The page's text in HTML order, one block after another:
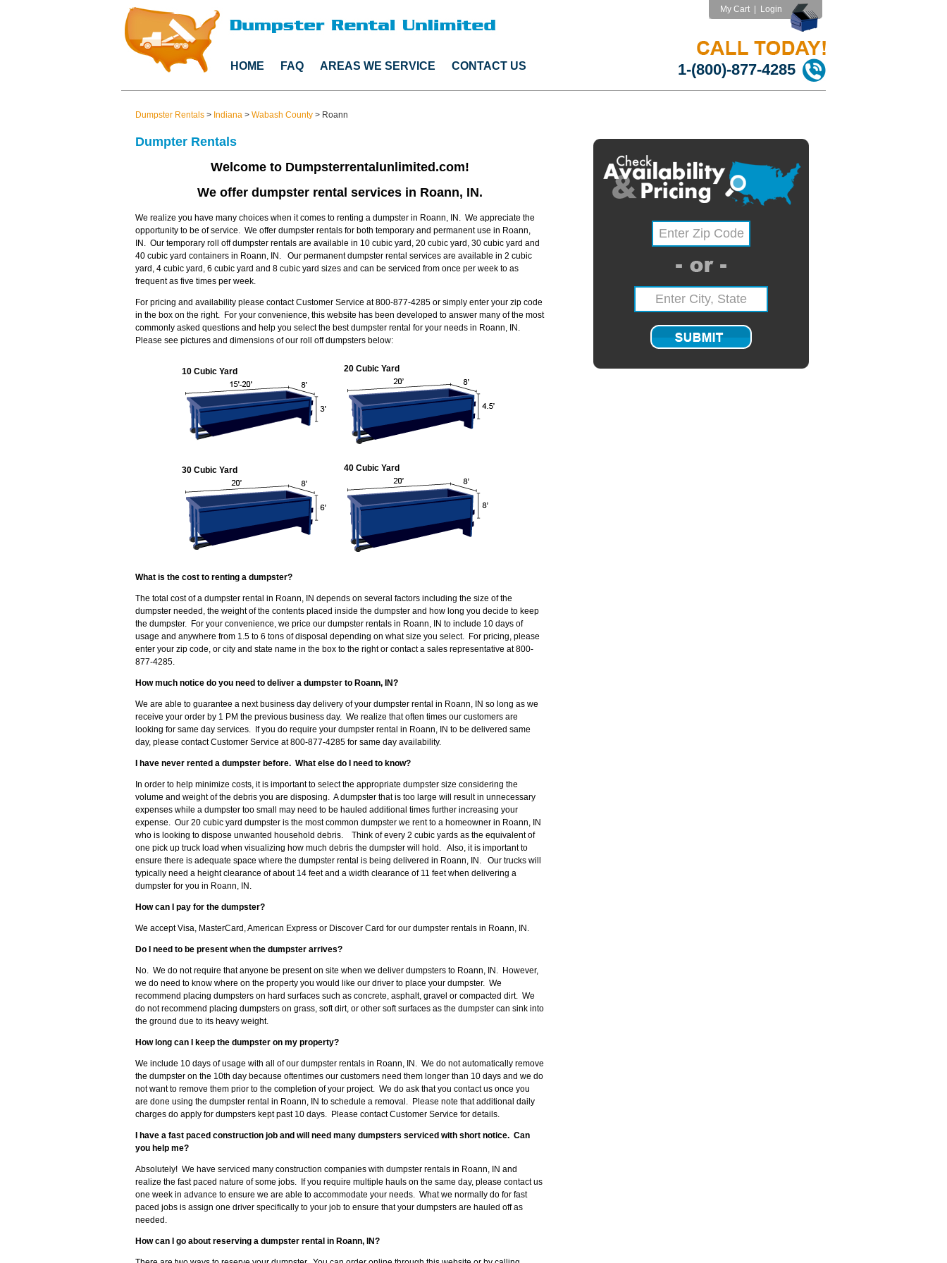
HOME FAQ AREAS WE SERVICE CONTACT US
My Cart Login
1-(800)-877-4285
Dumpster Rentals > Indiana > Wabash County > Roann
Dumpter Rentals
Welcome to Dumpsterrentalunlimited.com!
We offer dumpster rental services in Roann, IN.
We realize you have many choices when it comes to renting a dumpster in Roann, IN. We appreciate the
opportunity to be of service. We offer dumpster rentals for both temporary and permanent use in Roann,
IN. Our temporary roll off dumpster rentals are available in 10 cubic yard, 20 cubic yard, 30 cubic yard and
40 cubic yard containers in Roann, IN. Our permanent dumpster rental services are available in 2 cubic
yard, 4 cubic yard, 6 cubic yard and 8 cubic yard sizes and can be serviced from once per week to as
frequent as five times per week.
For pricing and availability please contact Customer Service at 800-877-4285 or simply enter your zip code
in the box on the right. For your convenience, this website has been developed to answer many of the most
commonly asked questions and help you select the best dumpster rental for your needs in Roann, IN.
Please see pictures and dimensions of our roll off dumpsters below:
10 Cubic Yard 20 Cubic Yard
30 Cubic Yard 40 Cubic Yard
What is the cost to renting a dumpster?
The total cost of a dumpster rental in Roann, IN depends on several factors including the size of the
dumpster needed, the weight of the contents placed inside the dumpster and how long you decide to keep
the dumpster. For your convenience, we price our dumpster rentals in Roann, IN to include 10 days of
usage and anywhere from 1.5 to 6 tons of disposal depending on what size you select. For pricing, please
enter your zip code, or city and state name in the box to the right or contact a sales representative at 800-
877-4285.
How much notice do you need to deliver a dumpster to Roann, IN?
We are able to guarantee a next business day delivery of your dumpster rental in Roann, IN so long as we
receive your order by 1 PM the previous business day. We realize that often times our customers are
looking for same day services. If you do require your dumpster rental in Roann, IN to be delivered same
day, please contact Customer Service at 800-877-4285 for same day availability.
I have never rented a dumpster before. What else do I need to know?
In order to help minimize costs, it is important to select the appropriate dumpster size considering the
volume and weight of the debris you are disposing. A dumpster that is too large will result in unnecessary
expenses while a dumpster too small may need to be hauled additional times further increasing your
expense. Our 20 cubic yard dumpster is the most common dumpster we rent to a homeowner in Roann, IN
who is looking to dispose unwanted household debris. Think of every 2 cubic yards as the equivalent of
one pick up truck load when visualizing how much debris the dumpster will hold. Also, it is important to
ensure there is adequate space where the dumpster rental is being delivered in Roann, IN. Our trucks will
typically need a height clearance of about 14 feet and a width clearance of 11 feet when delivering a
dumpster for you in Roann, IN.
How can I pay for the dumpster?
We accept Visa, MasterCard, American Express or Discover Card for our dumpster rentals in Roann, IN.
Do I need to be present when the dumpster arrives?
No. We do not require that anyone be present on site when we deliver dumpsters to Roann, IN. However,
we do need to know where on the property you would like our driver to place your dumpster. We
recommend placing dumpsters on hard surfaces such as concrete, asphalt, gravel or compacted dirt. We
do not recommend placing dumpsters on grass, soft dirt, or other soft surfaces as the dumpster can sink into
the ground due to its heavy weight.
How long can I keep the dumpster on my property?
We include 10 days of usage with all of our dumpster rentals in Roann, IN. We do not automatically remove
the dumpster on the 10th day because oftentimes our customers need them longer than 10 days and we do
not want to remove them prior to the completion of your project. We do ask that you contact us once you
are done using the dumpster rental in Roann, IN to schedule a removal. Please note that additional daily
charges do apply for dumpsters kept past 10 days. Please contact Customer Service for details.
I have a fast paced construction job and will need many dumpsters serviced with short notice. Can
you help me?
Absolutely! We have serviced many construction companies with dumpster rentals in Roann, IN and
realize the fast paced nature of some jobs. If you require multiple hauls on the same day, please contact us
one week in advance to ensure we are able to accommodate your needs. What we normally do for fast
paced jobs is assign one driver specifically to your job to ensure that your dumpsters are hauled off as
needed.
How can I go about reserving a dumpster rental in Roann, IN?